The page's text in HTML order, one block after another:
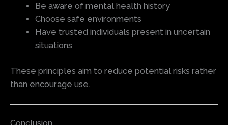
Be aware of mental health history
Choose safe environments
Have trusted individuals present in uncertain
situations
These principles aim to reduce potential risks rather
than encourage use.